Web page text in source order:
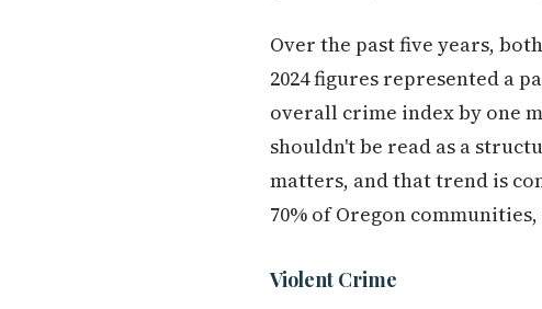
Over the past five years,
2024 figures represented a
overall crime index by one
shouldn't be read as a
matters, and that trend is
70% of Oregon
Violent Crime